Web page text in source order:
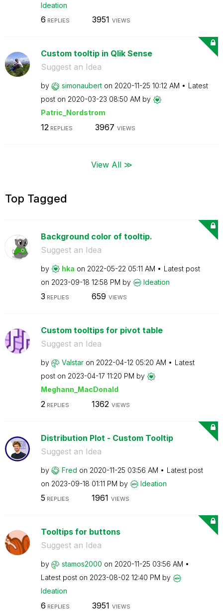
Ideation
6 REPLIES 3951 VIEWS
Custom tooltip in Qlik Sense
Suggest an Idea
by simonaubert on ‎2020-11-25 10:12 AM
Latest
post on ‎2020-03-23 08:50 AM by
Patric_Nordstrom
12 REPLIES 3967 VIEWS
View All ≫
Top Tagged
Background color of tooltip.
Suggest an Idea
by hka on ‎2022-05-22 05:11 AM
Latest post
on ‎2023-09-18 12:58 PM by Ideation
3 REPLIES 659 VIEWS
Custom tooltips for pivot table
Suggest an Idea
by Valstar on ‎2022-04-12 05:20 AM
Latest
post on ‎2023-04-17 11:20 PM by
Meghann_MacDonald
2 REPLIES 1362 VIEWS
Distribution Plot - Custom Tooltip
Suggest an Idea
by Fred on ‎2020-11-25 03:56 AM
Latest post
on ‎2023-09-18 01:11 PM by Ideation
5 REPLIES 1961 VIEWS
Tooltips for buttons
Suggest an Idea
by stamos2000 on ‎2020-11-25 03:56 AM
Latest post on ‎2023-08-02 12:40 PM by
Ideation
6 REPLIES 3951 VIEWS